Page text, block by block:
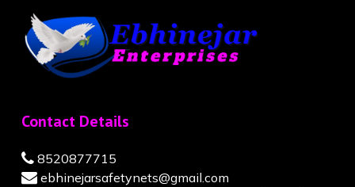
Contact Details
8520877715
ebhinejarsafetynets@gmail.com